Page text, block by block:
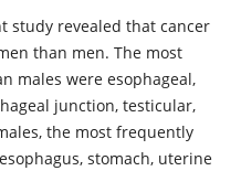
study revealed that cancer
than men. The most
males were esophageal,
junction, testicular,
the most frequently
stomach, uterine